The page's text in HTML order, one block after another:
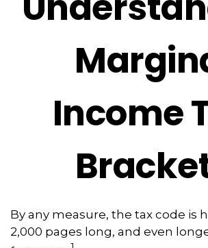
Income
By any measure, the tax code is
2,000 pages long, and even